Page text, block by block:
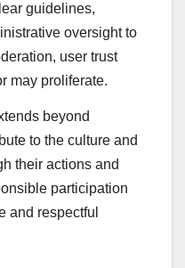
guidelines,
oversight to
user trust
may proliferate.
beyond
to the culture and
their actions and
participation
and respectful